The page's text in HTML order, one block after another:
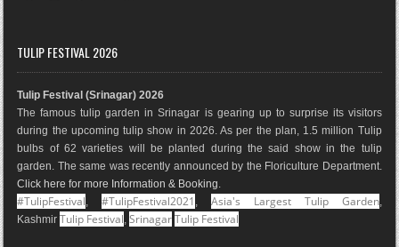
e
o
k
t
r
a
m
t
e
s
t
g
M
a
p
s
I
n
e
TULIP FESTIVAL 2026
Tulip Festival (Srinagar) 2026
The famous tulip garden in Srinagar is gearing up to surprise its visitors
during the upcoming tulip show in 2026. As per the plan, 1.5 million Tulip
bulbs of 62 varieties will be planted during the said show in the tulip
garden. The same was recently announced by the Floriculture Department.
Click here for more Information & Booking.
#TulipFestival,#TulipFestival2021 ,Asia's Largest Tulip Garden,
KashmirTulip Festival,Srinagar Tulip Festival